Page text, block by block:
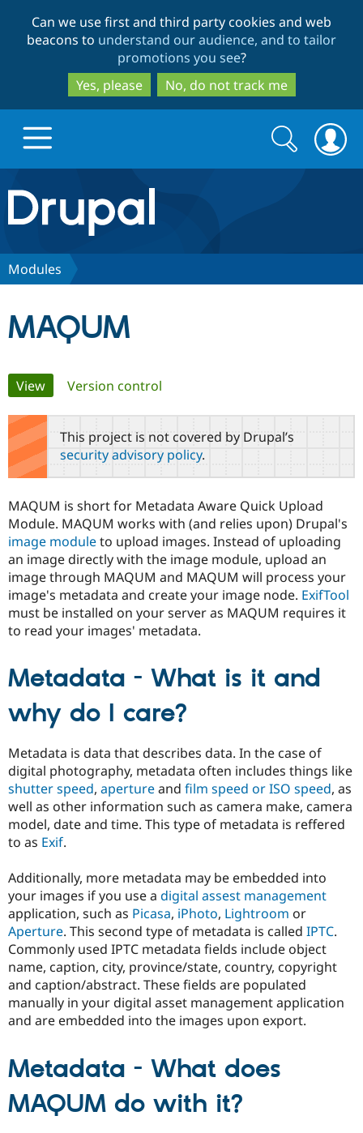
to
main
content
to
search
Can we use first and third party cookies and web
beacons to understand our audience, and to tailor
promotions you see?
Yes, please
No, do not track me
Drupal.org home
Discover Drupal
Drupal AI
Drupal for
Government
Drupal for
Education
Drupal for
Drupal for
Drupal for
Drupal for
Drupal for
Tourism
Local
Guide
Developer
API
Modules
Themes
Recipes
Site
Issue
Security
Find a
Become a
Find a
Provider
Find a
Find
Community
Community
How to
DrupalCon
Jobs /
News &
Forum
Newsletters
Drupal
Support Drupal
The Drupal
Association
Donate
Become a
Become a
Sustaining
Drupal
Get Started
Try Drupal CMS
Try Hosting
Search
form
Search
Modules
MAQUM
Primary
tabs
View(active tab)
Version control
This project is not covered by Drupal’s
security advisory policy.
MAQUM is short for Metadata Aware Quick Upload
Module. MAQUM works with (and relies upon) Drupal's
image moduleto upload images. Instead of uploading
an image directly with the image module, upload an
image through MAQUM and MAQUM will process your
image's metadata and create your image node. ExifTool
must be installed on your server as MAQUM requires it
to read your images' metadata.
Metadata - What is it and
why do I care?
Metadata is data that describes data. In the case of
digital photography, metadata often includes things like
shutter speed, apertureand film speed or ISO speed, as
well as other information such as camera make, camera
model, date and time. This type of metadata is reffered
to as Exif.
Additionally, more metadata may be embedded into
your images if you use a digital assest management
application, such as Picasa, iPhoto, Lightroom or
Aperture. This second type of metadata is called IPTC.
Commonly used IPTC metadata fields include object
name, caption, city, province/state, country, copyright
and caption/abstract. These fields are populated
manually in your digital asset management application
and are embedded into the images upon export.
Metadata - What does
MAQUM do with it?